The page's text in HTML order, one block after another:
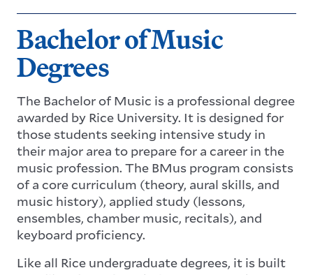
Bachelor of Music
Degrees
The Bachelor of Music is a professional degree
awarded by Rice University. It is designed for
those students seeking intensive study in
their major area to prepare for a career in the
music profession. The BMus program consists
of a core curriculum (theory, aural skills, and
music history), applied study (lessons,
ensembles, chamber music, recitals), and
keyboard proficiency.
Like all Rice undergraduate degrees, it is built